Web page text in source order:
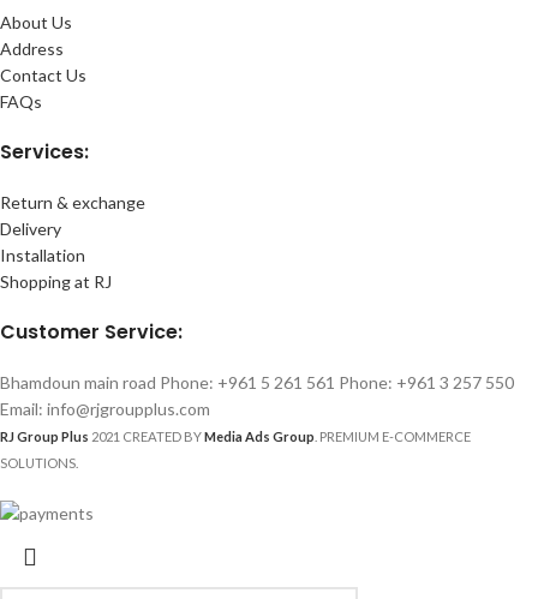
About Us
Address
Contact Us
FAQs
Services:
Return & exchange
Delivery
Installation
Shopping at RJ
Customer Service:
Bhamdoun main road Phone: +961 5 261 561 Phone: +961 3 257 550
Email: info@rjgroupplus.com
RJ Group Plus 2021 CREATED BYMedia Ads Group . PREMIUM E-COMMERCE
SOLUTIONS.